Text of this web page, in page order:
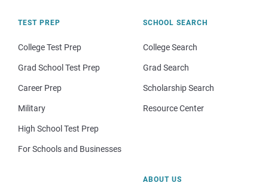
TEST PREP
College Test Prep
Grad School Test Prep
Career Prep
Military
High School Test Prep
For Schools and Businesses
SCHOOL SEARCH
College Search
Grad Search
Scholarship Search
Resource Center
ABOUT US